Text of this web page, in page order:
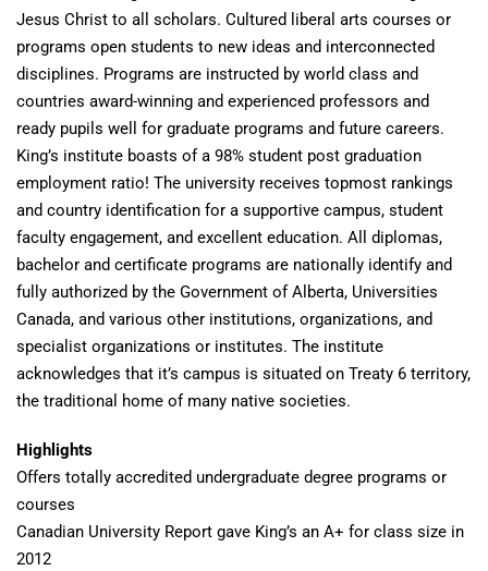
Jesus Christ to all scholars. Cultured liberal arts courses or
programs open students to new ideas and interconnected
disciplines. Programs are instructed by world class and
countries award-winning and experienced professors and
ready pupils well for graduate programs and future careers.
King’s institute boasts of a 98% student post graduation
employment ratio! The university receives topmost rankings
and country identification for a supportive campus, student
faculty engagement, and excellent education. All diplomas,
bachelor and certificate programs are nationally identify and
fully authorized by the Government of Alberta, Universities
Canada, and various other institutions, organizations, and
specialist organizations or institutes. The institute
acknowledges that it’s campus is situated on Treaty 6 territory,
the traditional home of many native societies.
Highlights
Offers totally accredited undergraduate degree programs or
courses
Canadian University Report gave King’s an A+ for class size in
2012